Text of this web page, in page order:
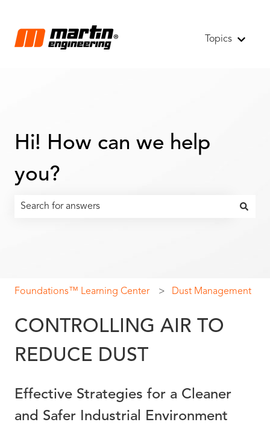
Topics
Hi! How can we help
you?
Foundations™ Learning Center Dust Management
CONTROLLING AIR TO
REDUCE DUST
Effective Strategies for a Cleaner
and Safer Industrial Environment